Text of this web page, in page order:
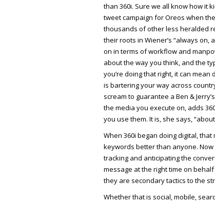
than 360i. Sure we all know how it
tweet campaign for Oreos when
thousands of other less heralded
their roots in Wiener’s “always on,
on in terms of workflow and
about the way you think, and the
you’re doing that right, it can
is bartering your way across
scream to guarantee a Ben &
the media you execute on, adds
you use them. It is, she says,
When 360i began doing digital,
keywords better than anyone.
tracking and anticipating the
message at the right time on
they are secondary tactics to the
Whether that is social, mobile,